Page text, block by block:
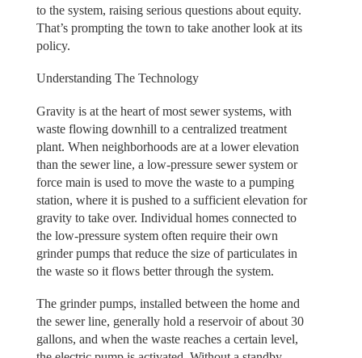
to the system, raising serious questions about equity.
That’s prompting the town to take another look at its
policy.
Understanding The Technology
Gravity is at the heart of most sewer systems, with
waste flowing downhill to a centralized treatment
plant. When neighborhoods are at a lower elevation
than the sewer line, a low-pressure sewer system or
force main is used to move the waste to a pumping
station, where it is pushed to a sufficient elevation for
gravity to take over. Individual homes connected to
the low-pressure system often require their own
grinder pumps that reduce the size of particulates in
the waste so it flows better through the system.
The grinder pumps, installed between the home and
the sewer line, generally hold a reservoir of about 30
gallons, and when the waste reaches a certain level,